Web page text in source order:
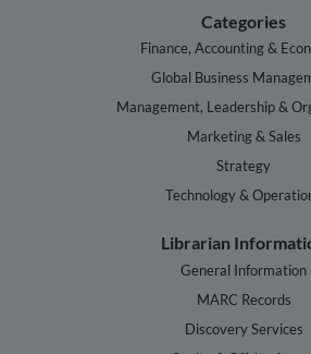
Categories
Finance, Accounting &
Global Business
Management, Leadership &
Marketing & Sales
Strategy
Technology &
Librarian
General Information
MARC Records
Discovery Services